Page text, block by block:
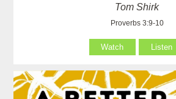
Tom Shirk
Proverbs 3:9-10
Watch Listen